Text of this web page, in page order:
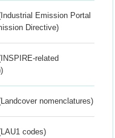
Emission Portal
Directive)
related
nomenclatures)
codes)